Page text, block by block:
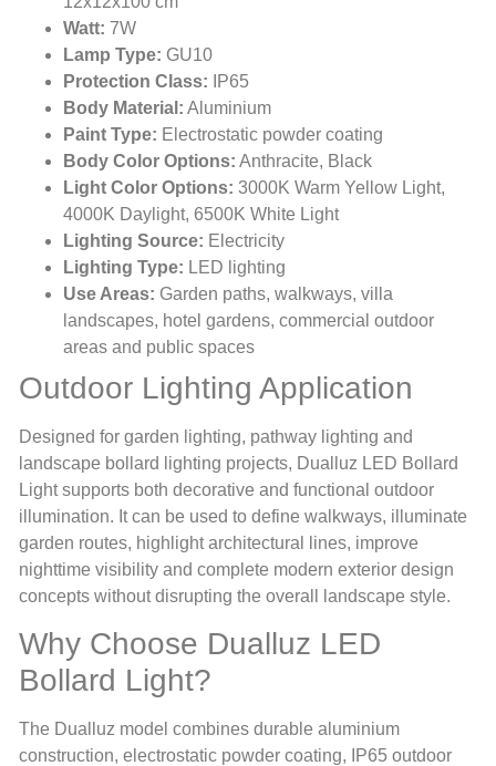
Watt: 7W
Lamp Type: GU10
Protection Class: IP65
Body Material: Aluminium
Paint Type: Electrostatic powder coating
Body Color Options: Anthracite, Black
Light Color Options: 3000K Warm Yellow Light,
4000K Daylight, 6500K White Light
Lighting Source: Electricity
Lighting Type: LED lighting
Use Areas: Garden paths, walkways, villa
landscapes, hotel gardens, commercial outdoor
areas and public spaces
Outdoor Lighting Application
Designed for garden lighting, pathway lighting and
landscape bollard lighting projects, Dualluz LED Bollard
Light supports both decorative and functional outdoor
illumination. It can be used to define walkways, illuminate
garden routes, highlight architectural lines, improve
nighttime visibility and complete modern exterior design
concepts without disrupting the overall landscape style.
Why Choose Dualluz LED
Bollard Light?
The Dualluz model combines durable aluminium
construction, electrostatic powder coating, IP65 outdoor